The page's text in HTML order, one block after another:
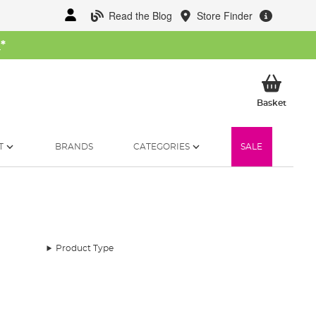
Read the Blog Store Finder
*
BasketMy
BRANDS CATEGORIES SALE
Product Type